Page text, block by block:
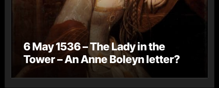
6 May 1536 – The Lady in the
Tower – An Anne Boleyn letter?